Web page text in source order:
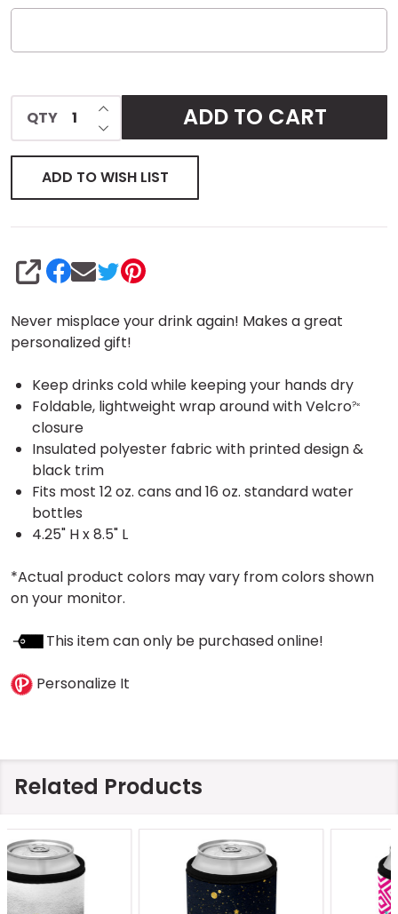
Never misplace your drink again! Makes a great
personalized gift!
Keep drinks cold while keeping your hands dry
Foldable, lightweight wrap around with Velcro?«
closure
Insulated polyester fabric with printed design &
black trim
Fits most 12 oz. cans and 16 oz. standard water
bottles
4.25" H x 8.5" L
*Actual product colors may vary from colors shown
on your monitor.
This item can only be purchased online!
Personalize It
QTY DECREASE QUANTITY OF UNDEFINED
INCREASE QUANTITY OF UNDEFINED
ADD TO CART
ADD TO WISH LIST
SHARE
Related Products